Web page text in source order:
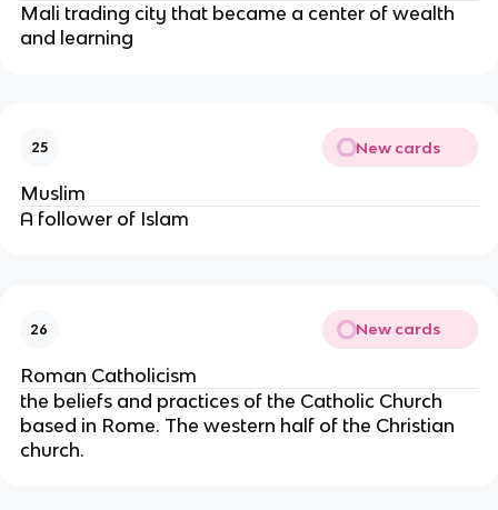
Mali trading city that became a center of wealth
and learning
25 New cards
Muslim
A follower of Islam
26 New cards
Roman Catholicism
the beliefs and practices of the Catholic Church
based in Rome. The western half of the Christian
church.